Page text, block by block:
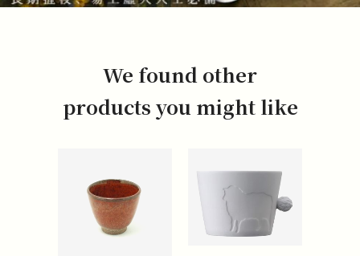
We found other
products you might like